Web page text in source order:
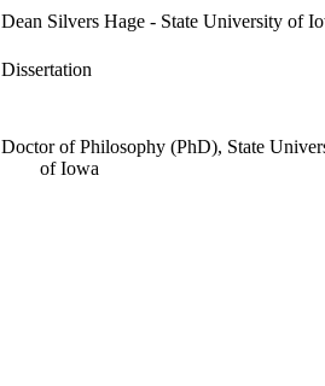
Dean Silvers Hage - State University of
Dissertation
Doctor of Philosophy (PhD), State
of Iowa